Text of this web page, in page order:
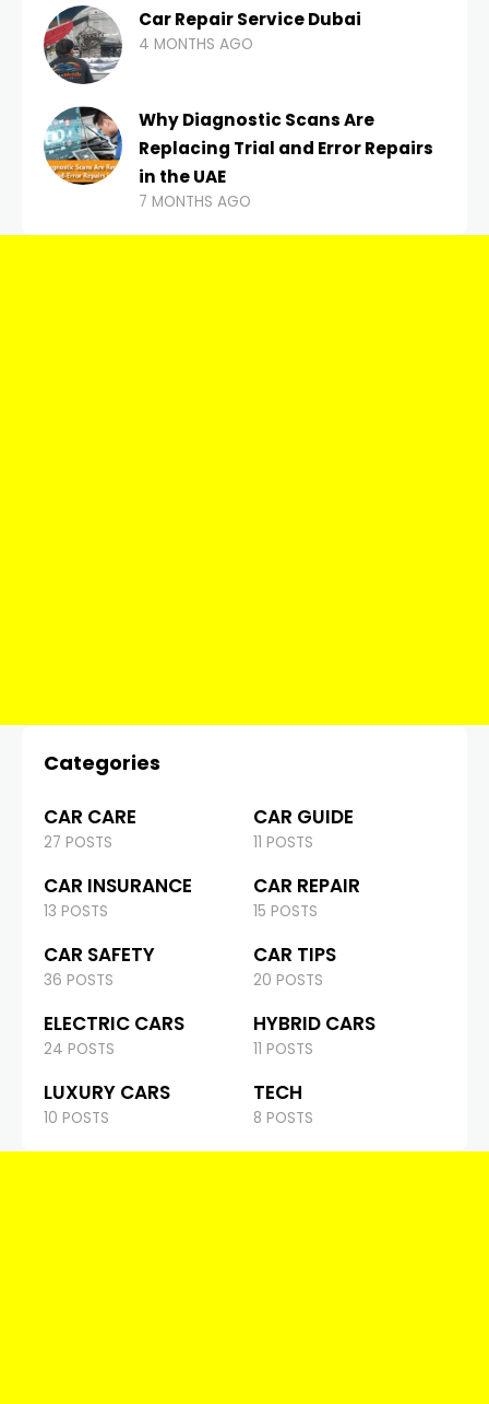
Car Repair Service Dubai
4 MONTHS AGO
Why Diagnostic Scans Are
Replacing Trial and Error Repairs
in the UAE
7 MONTHS AGO
Categories
CAR CARE
27 POSTS
CAR GUIDE
11 POSTS
CAR INSURANCE
13 POSTS
CAR REPAIR
15 POSTS
CAR SAFETY
36 POSTS
CAR TIPS
20 POSTS
ELECTRIC CARS
24 POSTS
HYBRID CARS
11 POSTS
LUXURY CARS
10 POSTS
TECH
8 POSTS